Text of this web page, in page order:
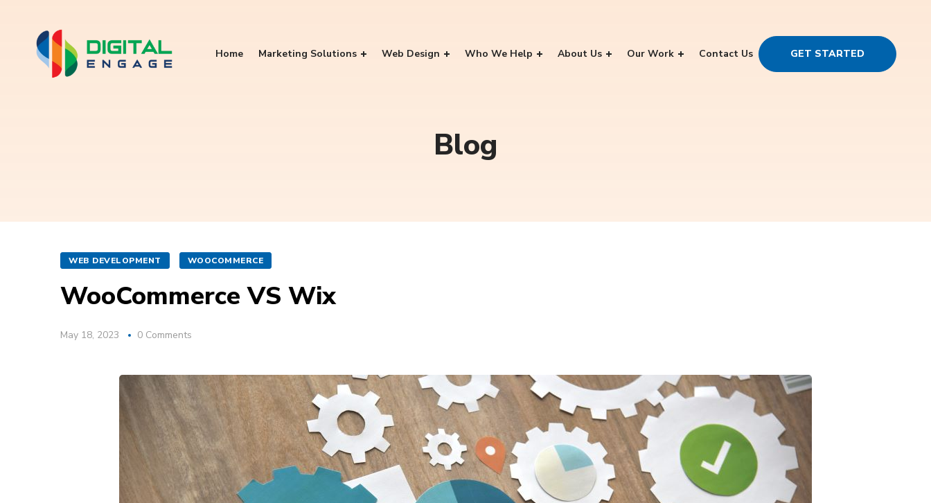
Home Marketing Solutions Web Design Who We Help About Us Our Work Contact Us GET STARTED
Blog
WEB DEVELOPMENT WOOCOMMERCE
WooCommerce VS Wix
May 18, 2023 0 Comments